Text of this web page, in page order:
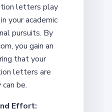
letters play
your academic
pursuits. By
you gain an
that your
letters are
be.
Effort: